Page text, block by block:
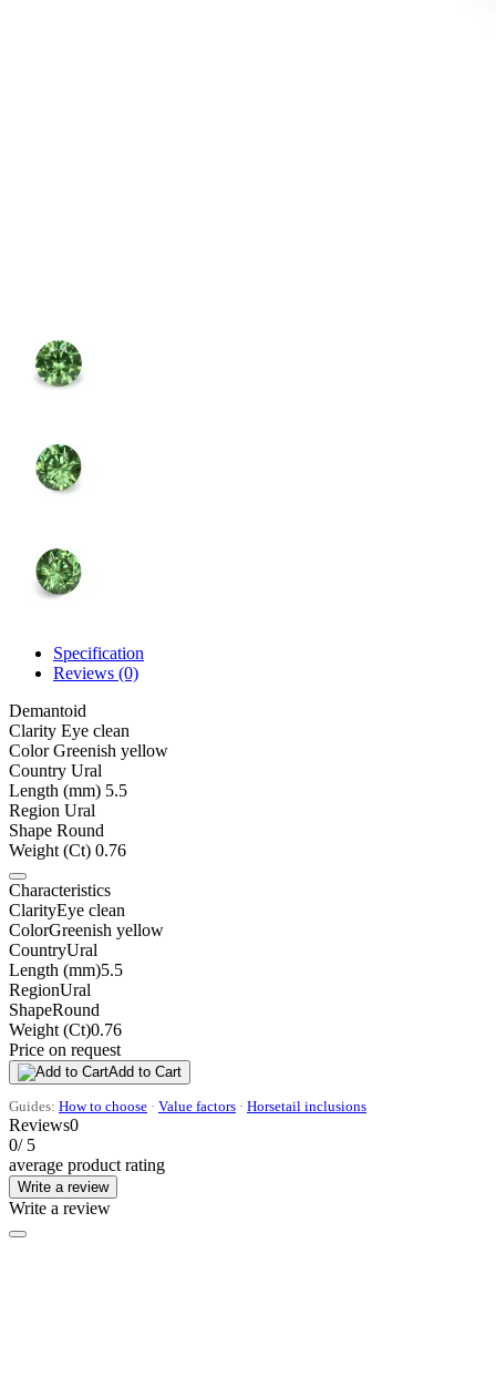
Specification
Reviews (0)
Demantoid
Clarity Eye clean
Color Greenish yellow
Country Ural
Length (mm) 5.5
Region Ural
Shape Round
Weight (Ct) 0.76
Characteristics
ClarityEye clean
ColorGreenish yellow
CountryUral
Length (mm)5.5
RegionUral
ShapeRound
Weight (Ct)0.76
Price on request
Add to Cart
Guides: How to choose · Value factors · Horsetail inclusions
Reviews0
0/ 5
average product rating
Write a review
Write a review